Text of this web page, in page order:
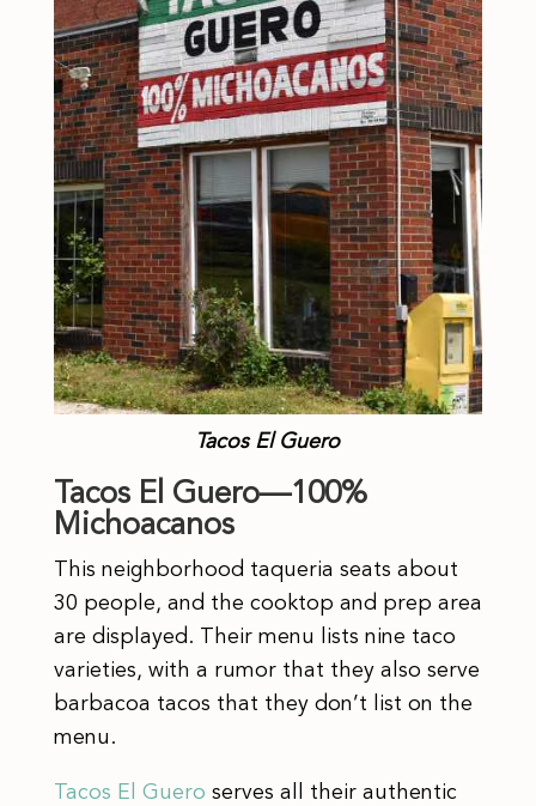
Tacos El Guero
Tacos El Guero—100%
Michoacanos
This neighborhood taqueria seats about
30 people, and the cooktop and prep area
are displayed. Their menu lists nine taco
varieties, with a rumor that they also serve
barbacoa tacos that they don’t list on the
menu.
Tacos El Guero serves all their authentic